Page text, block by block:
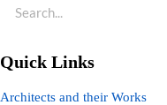
Quick Links
Architects and their Works